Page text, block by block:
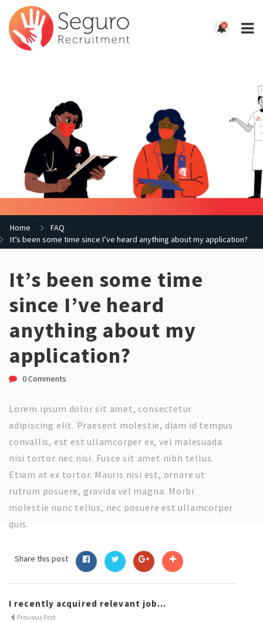
0
Home
FAQ
It’s been some time since I’ve heard anything about my application?
It’s been some time
since I’ve heard
anything about my
application?
0 Comments
Lorem ipsum dolor sit amet, consectetur
adipiscing elit. Praesent molestie, diam id tempus
convallis, est est ullamcorper ex, vel malesuada
nisi tortor nec nisi. Fusce sit amet nibh tellus.
Etiam at ex tortor. Mauris nisi est, ornare ut
rutrum posuere, gravida vel magna. Morbi
molestie nunc tellus, nec posuere est ullamcorper
quis.
Share this post
I recently acquired relevant job...
Previous Post